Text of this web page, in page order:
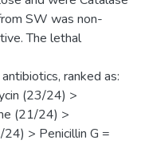
SW was non-
The lethal
ranked as:
(23/24) >
(21/24) >
> Penicillin G =